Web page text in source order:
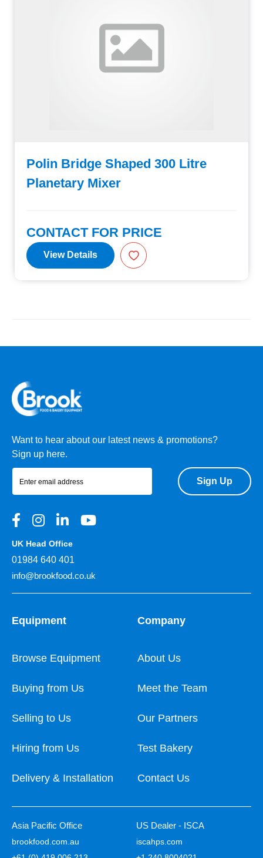
Polin Bridge Shaped 300 Litre
Planetary Mixer
CONTACT FOR PRICE
View Details
Want to hear about our latest news & promotions?
Sign up here.
Sign Up
UK Head Office
01984 640 401
info@brookfood.co.uk
Equipment
Browse Equipment
Buying from Us
Selling to Us
Hiring from Us
Delivery & Installation
Company
About Us
Meet the Team
Our Partners
Test Bakery
Contact Us
Asia Pacific Office
brookfood.com.au
US Dealer - ISCA
iscahps.com